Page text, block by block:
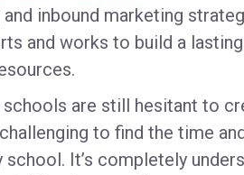
inbound marketing
and works to build a
schools are still hesitant to
to find the time
school. It’s completely